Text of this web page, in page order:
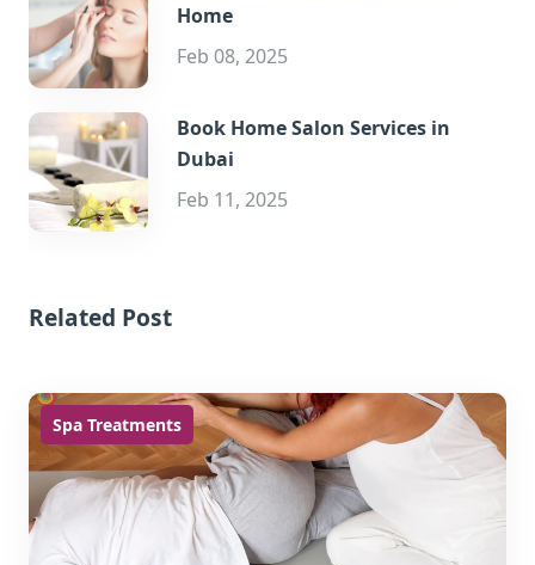
Home
Feb 08, 2025
Book Home Salon Services in
Dubai
Feb 11, 2025
Related Post
Spa Treatments